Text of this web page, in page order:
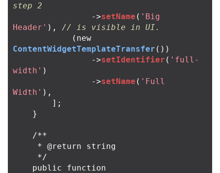
step 2
->setName ( 'Big
Header' ),
// is visible in UI.
( new
ContentWidgetTemplateTransfer ())
->setIdentifier ( 'full-
width' )
->setName ( 'Full
Width' ),
];
}
/**
     */
public
function